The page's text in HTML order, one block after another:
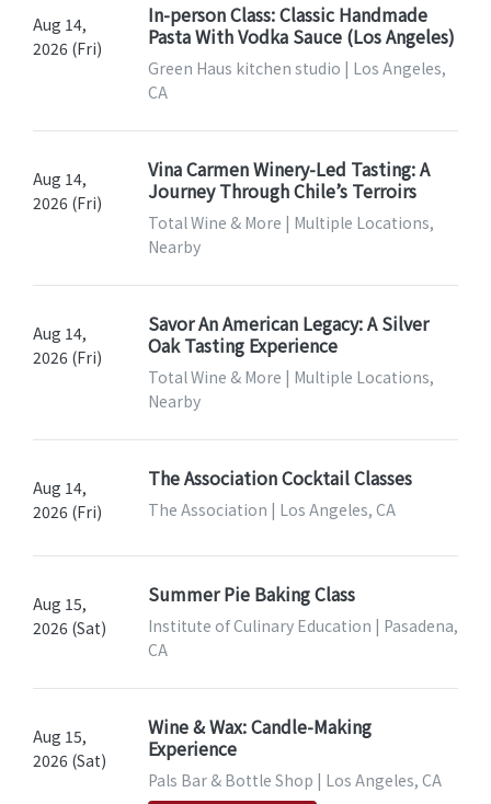
Aug 14,
2026 (Fri)
In-person Class: Classic Handmade
Pasta With Vodka Sauce (Los Angeles)
Green Haus kitchen studio | Los Angeles,
CA
Aug 14,
2026 (Fri)
Vina Carmen Winery-Led Tasting: A
Journey Through Chile’s Terroirs
Total Wine & More | Multiple Locations,
Nearby
Aug 14,
2026 (Fri)
Savor An American Legacy: A Silver
Oak Tasting Experience
Total Wine & More | Multiple Locations,
Nearby
Aug 14,
2026 (Fri)
The Association Cocktail Classes
The Association | Los Angeles, CA
Aug 15,
2026 (Sat)
Summer Pie Baking Class
Institute of Culinary Education | Pasadena,
CA
Aug 15,
2026 (Sat)
Wine & Wax: Candle-Making
Experience
Pals Bar & Bottle Shop | Los Angeles, CA